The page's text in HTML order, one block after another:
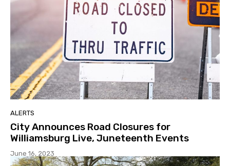
ALERTS
City Announces Road Closures for
Williamsburg Live, Juneteenth Events
June 16, 2023